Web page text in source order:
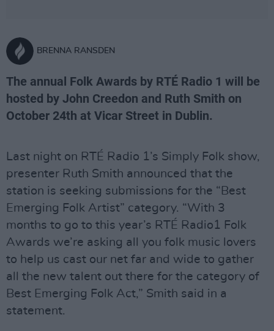
BRENNA RANSDEN
The annual Folk Awards by RTÉ Radio 1 will be
hosted by John Creedon and Ruth Smith on
October 24th at Vicar Street in Dublin.
Last night on RTÉ Radio 1’s Simply Folk show,
presenter Ruth Smith announced that the
station is seeking submissions for the “Best
Emerging Folk Artist” category. “With 3
months to go to this year’s RTÉ Radio1 Folk
Awards we’re asking all you folk music lovers
to help us cast our net far and wide to gather
all the new talent out there for the category of
Best Emerging Folk Act,” Smith said in a
statement.